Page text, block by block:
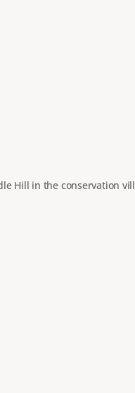
Hill in the conservation